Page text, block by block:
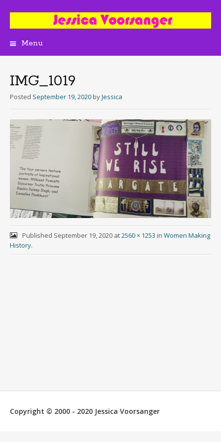
Menu
IMG_1019
Posted September 19, 2020 byJessica
Published September 19, 2020at2560 × 1253 in Women Making
History.
Copyright © 2000 - 2020 Jessica Voorsanger